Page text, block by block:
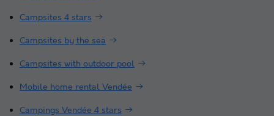
Campsites 4 stars
Campsites by the sea
Campsites with outdoor pool
Mobile home rental Vendée
Campings Vendée 4 stars